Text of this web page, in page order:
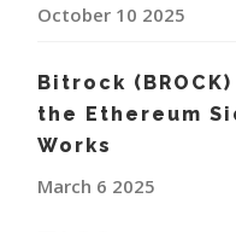
October 10 2025
Bitrock
the Ethereum
Works
March 6 2025